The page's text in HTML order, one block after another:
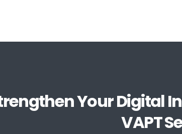
Your Digital
VAPT